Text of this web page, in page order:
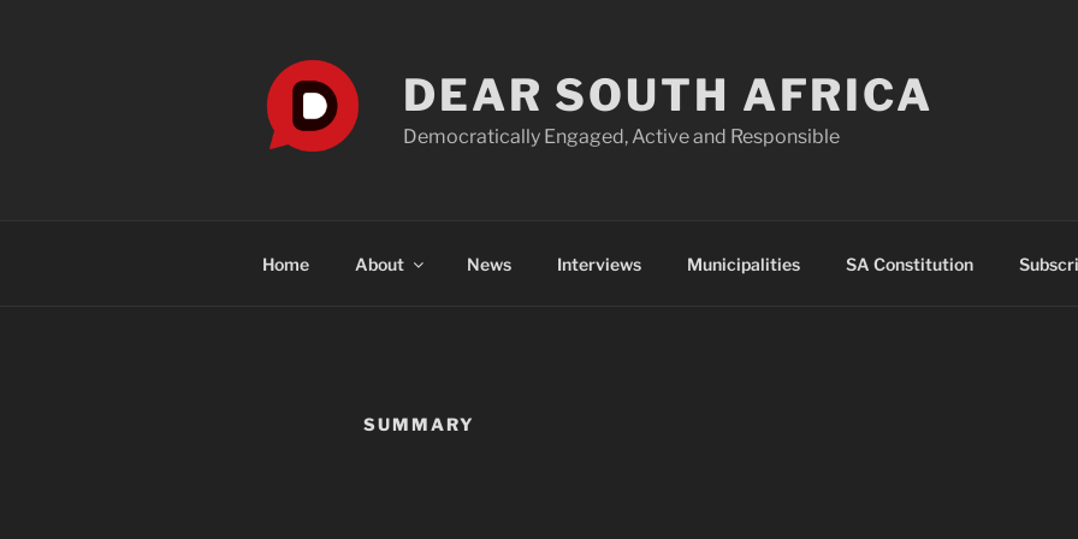
DEAR SOUTH AFRICA
Democratically Engaged, Active and Responsible
Home About News Interviews Municipalities SA Constitution
SUMMARY